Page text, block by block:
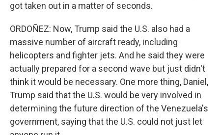
got taken out in a matter of seconds.
ORDOÑEZ: Now, Trump said the U.S. also had a
massive number of aircraft ready, including
helicopters and fighter jets. And he said they were
actually prepared for a second wave but just didn't
think it would be necessary. One more thing, Daniel,
Trump said that the U.S. would be very involved in
determining the future direction of the Venezuela's
government, saying that the U.S. could not just let